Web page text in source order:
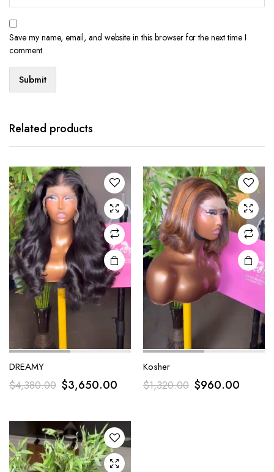
Save my name, email, and website in this browser for the next time I
comment.
Related products
DREAMY
$4,380.00 $3,650.00
Kosher
$1,320.00 $960.00